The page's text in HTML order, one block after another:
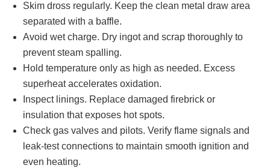
Skim dross regularly. Keep the clean metal draw area
separated with a baffle.
Avoid wet charge. Dry ingot and scrap thoroughly to
prevent steam spalling.
Hold temperature only as high as needed. Excess
superheat accelerates oxidation.
Inspect linings. Replace damaged firebrick or
insulation that exposes hot spots.
Check gas valves and pilots. Verify flame signals and
leak‑test connections to maintain smooth ignition and
even heating.